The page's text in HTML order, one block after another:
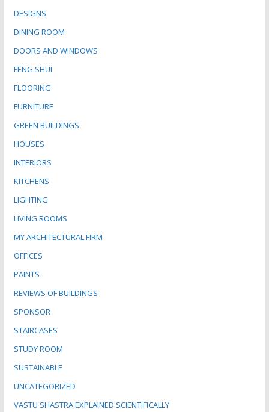
DESIGNS
DINING ROOM
DOORS AND WINDOWS
FENG SHUI
FLOORING
FURNITURE
GREEN BUILDINGS
HOUSES
INTERIORS
KITCHENS
LIGHTING
LIVING ROOMS
MY ARCHITECTURAL FIRM
OFFICES
PAINTS
REVIEWS OF BUILDINGS
SPONSOR
STAIRCASES
STUDY ROOM
SUSTAINABLE
UNCATEGORIZED
VASTU SHASTRA EXPLAINED SCIENTIFICALLY